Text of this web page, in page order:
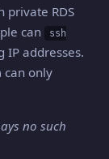
private RDS
can
ssh
IP addresses.
can only
no such